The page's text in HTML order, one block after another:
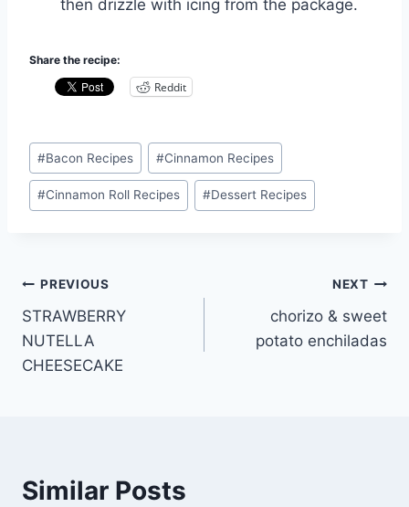
then drizzle with icing from the package.
Share the recipe:
Reddit
Post
Tags:
#Bacon Recipes #Cinnamon Recipes
#Cinnamon Roll Recipes #Dessert Recipes
Post
navigation
PREVIOUS
STRAWBERRY
NUTELLA
CHEESECAKE
NEXT
chorizo & sweet
potato enchiladas
Similar Posts